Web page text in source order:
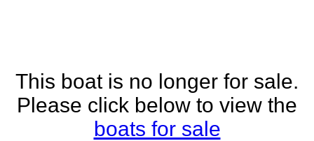
This boat is no longer for sale.
Please click below to view the
boats for sale